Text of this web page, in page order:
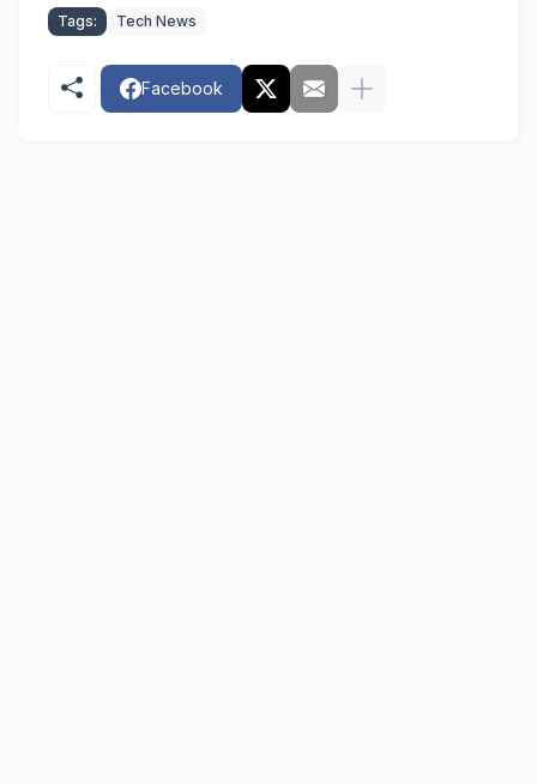
Tags: Tech News
Facebook